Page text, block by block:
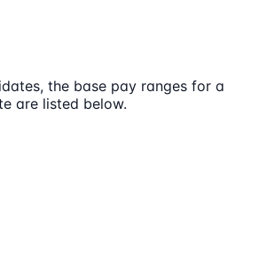
the base pay ranges for a
are listed below.